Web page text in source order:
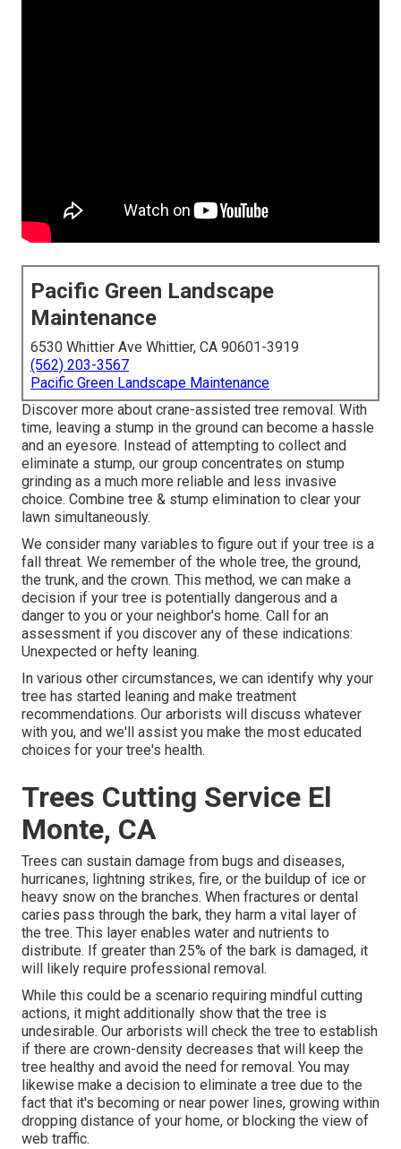
Pacific Green Landscape
Maintenance
6530 Whittier Ave Whittier, CA 90601-3919
(562) 203-3567
Pacific Green Landscape Maintenance
Discover more about crane-assisted tree removal . With
time, leaving a stump in the ground can become a hassle
and an eyesore. Instead of attempting to collect and
eliminate a stump, our group concentrates on stump
grinding as a much more reliable and less invasive
choice. Combine tree & stump elimination to clear your
lawn simultaneously.
We consider many variables to figure out if your tree is a
fall threat. We remember of the whole tree, the ground,
the trunk, and the crown. This method, we can make a
decision if your tree is potentially dangerous and a
danger to you or your neighbor's home. Call for an
assessment if you discover any of these indications:
Unexpected or hefty leaning.
In various other circumstances, we can identify why your
tree has started leaning and make treatment
recommendations. Our arborists will discuss whatever
with you, and we'll assist you make the most educated
choices for your tree's health.
Trees Cutting Service El
Monte, CA
Trees can sustain damage from bugs and diseases,
hurricanes, lightning strikes, fire, or the buildup of ice or
heavy snow on the branches. When fractures or dental
caries pass through the bark, they harm a vital layer of
the tree. This layer enables water and nutrients to
distribute. If greater than 25% of the bark is damaged, it
will likely require professional removal.
While this could be a scenario requiring mindful cutting
actions, it might additionally show that the tree is
undesirable. Our arborists will check the tree to establish
if there are crown-density decreases that will keep the
tree healthy and avoid the need for removal. You may
likewise make a decision to eliminate a tree due to the
fact that it's becoming or near power lines, growing within
dropping distance of your home, or blocking the view of
web traffic.